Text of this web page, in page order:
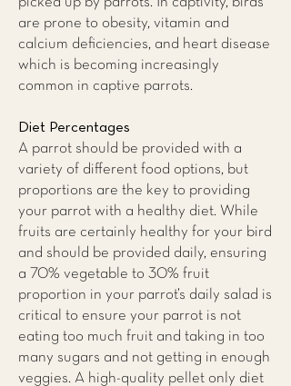
are prone to obesity, vitamin and
calcium deficiencies, and heart disease
which is becoming increasingly
common in captive parrots.
Diet Percentages
A parrot should be provided with a
variety of different food options, but
proportions are the key to providing
your parrot with a healthy diet. While
fruits are certainly healthy for your bird
and should be provided daily, ensuring
a 70% vegetable to 30% fruit
proportion in your parrot’s daily salad is
critical to ensure your parrot is not
eating too much fruit and taking in too
many sugars and not getting in enough
veggies. A high-quality pellet only diet